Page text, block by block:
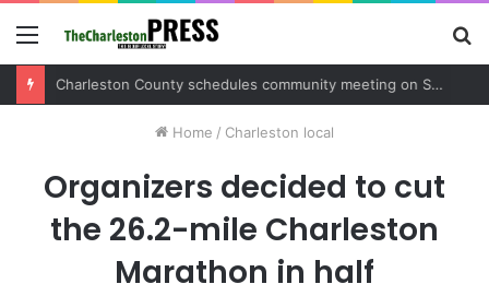
Menu
Charleston County schedules community meeting on Sol Legare Road sidewalk safety project
Home / Charleston local
Organizers decided to cut
the 26.2-mile Charleston
Marathon in half